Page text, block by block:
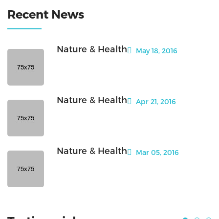
Recent News
Nature & Health May 18, 2016
Nature & Health Apr 21, 2016
Nature & Health Mar 05, 2016